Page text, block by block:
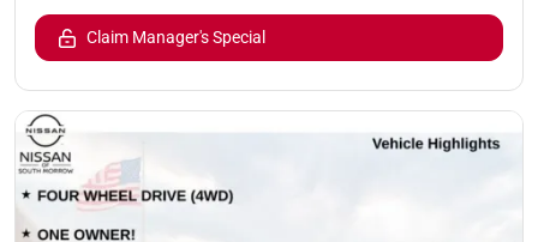
Claim Manager's Special